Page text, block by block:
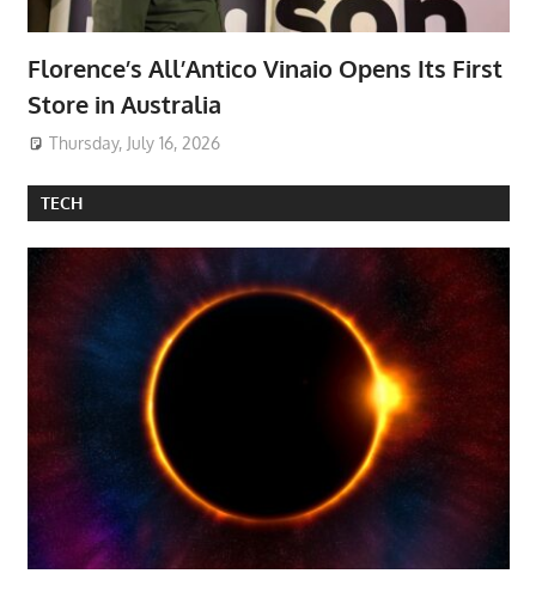
Florence’s All’Antico Vinaio Opens Its First
Store in Australia
Thursday, July 16, 2026
TECH